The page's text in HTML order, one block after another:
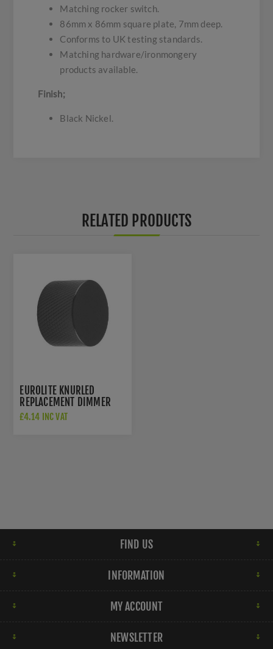
Matching rocker switch.
86mm x 86mm square plate, 7mm deep.
Conforms to UK testing standards.
Matching hardware/ironmongery
products available.
Finish;
Black Nickel.
RELATED PRODUCTS
EUROLITE KNURLED
REPLACEMENT DIMMER
KNOB IN BLACK NICKEL
£4.14 INC VAT
FIND US
INFORMATION
MY ACCOUNT
NEWSLETTER